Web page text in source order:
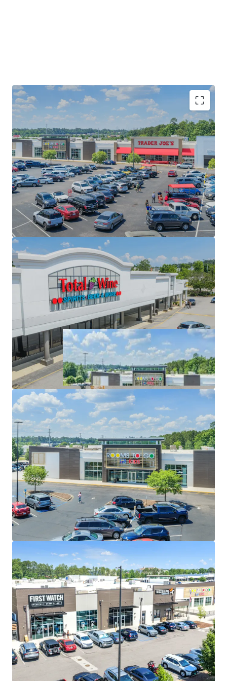
Rare Trader Joe's Anchored Investment
Opportunity
Established Retail Node Proximate to Multiple
Economic Drivers
Significant Leasing Momentum with 35% of GLA
Executing a New Lease or Renewal Since 2024
Significant Upside Potential via Mark-to-Market
and Ability to Upgrade Merchandising Mix
High-Performing Anchor Tenancy with Extended
Trade Area & Super-Regional Draw of 35+ Miles.